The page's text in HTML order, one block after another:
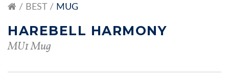
BEST MUG
HAREBELL HARMONY
MU1 Mug